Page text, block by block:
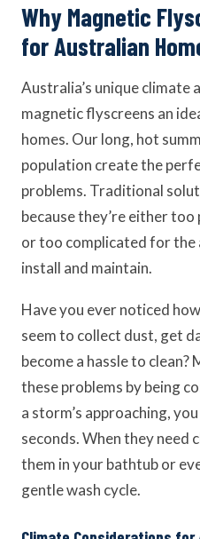
Why Magnetic
for Australian
Australia’s unique climate
magnetic flyscreens an
homes. Our long, hot
population create the
problems. Traditional
because they’re either
or too complicated for the
install and maintain.
Have you ever noticed
seem to collect dust, get
become a hassle to clean?
these problems by being
a storm’s approaching,
seconds. When they need
them in your bathtub or
gentle wash cycle.